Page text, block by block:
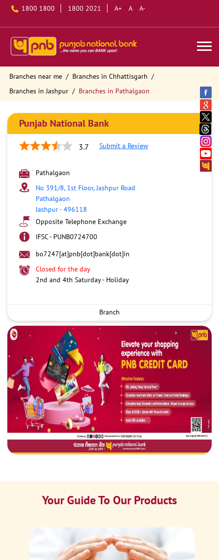
1800 1800 1800 2021 A+ A A-
Branches near me
Branches in Chhattisgarh
Branches in Jashpur
Branches in Pathalgaon
Punjab National Bank
3.7 Submit a Review
Pathalgaon
No 391/8, 1st Floor, Jashpur Road
Pathalgaon
Jashpur-496118
Opposite Telephone Exchange
IFSC - PUNB0724700
bo7247[at]pnb[dot]bank[dot]in
Closed for the day
2nd and 4th Saturday - Holiday
Branch
Your Guide To Our Products